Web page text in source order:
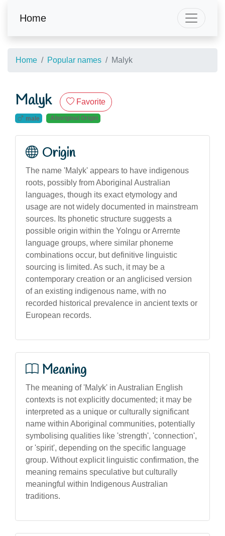
Home
Home Popular names Malyk
Malyk Favorite
male Aboriginal Origin
Origin
The name 'Malyk' appears to have indigenous
roots, possibly from Aboriginal Australian
languages, though its exact etymology and
usage are not widely documented in mainstream
sources. Its phonetic structure suggests a
possible origin within the Yolngu or Arrernte
language groups, where similar phoneme
combinations occur, but definitive linguistic
sourcing is limited. As such, it may be a
contemporary creation or an anglicised version
of an existing indigenous name, with no
recorded historical prevalence in ancient texts or
European records.
Meaning
The meaning of 'Malyk' in Australian English
contexts is not explicitly documented; it may be
interpreted as a unique or culturally significant
name within Aboriginal communities, potentially
symbolising qualities like 'strength', 'connection',
or 'spirit', depending on the specific language
group. Without explicit linguistic confirmation, the
meaning remains speculative but culturally
meaningful within Indigenous Australian
traditions.